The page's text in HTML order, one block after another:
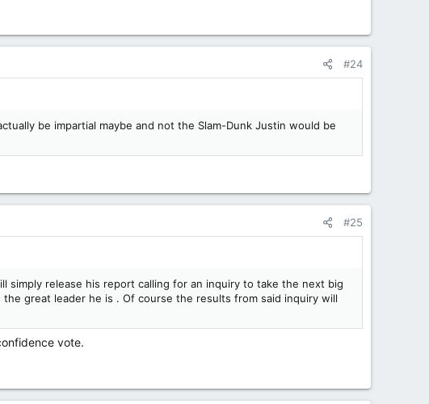
#24
be impartial maybe and not the Slam-Dunk Justin would be
#25
release his report calling for an inquiry to take the next big
great leader he is . Of course the results from said inquiry will
vote.